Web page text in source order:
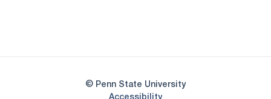
© Penn State University
AccessibilityOpens in a new window